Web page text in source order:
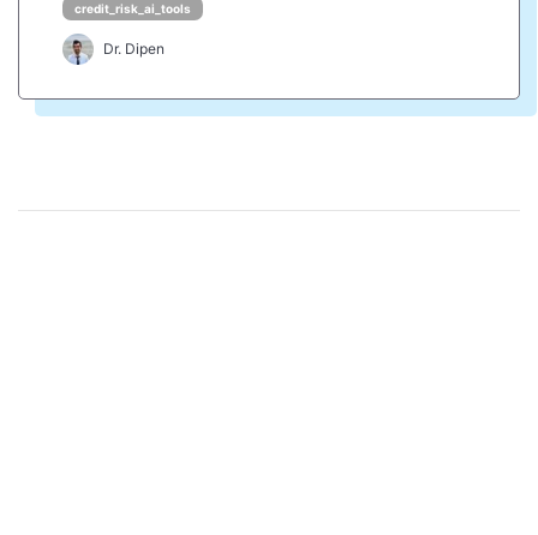
credit_risk_ai_tools
Dr. Dipen